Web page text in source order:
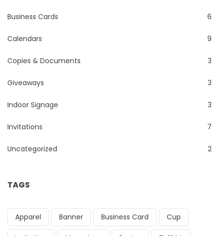
Business Cards 6
Calendars 9
Copies & Documents 3
Giveaways 3
Indoor Signage 3
Invitations 7
Uncategorized 2
TAGS
Apparel Banner Business Card Cup